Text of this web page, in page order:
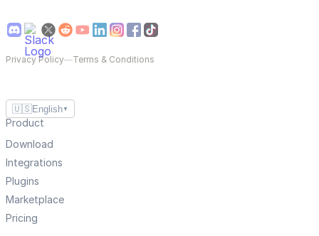
Privacy Policy—Terms & Conditions
🇺🇸English ▼
Product
Download
Integrations
Plugins
Marketplace
Pricing